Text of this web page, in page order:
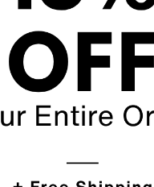
there are no products in this
SHOW MORE